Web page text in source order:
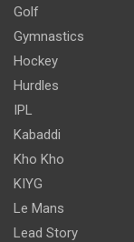
Golf
Gymnastics
Hockey
Hurdles
IPL
Kabaddi
Kho Kho
KIYG
Le Mans
Lead Story